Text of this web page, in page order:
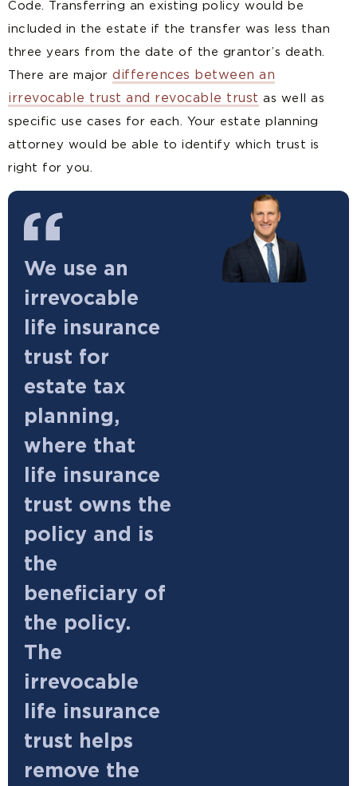
Code. Transferring an existing policy would be
included in the estate if the transfer was less than
three years from the date of the grantor’s death.
There are major differences between an
irrevocable trust and revocable trust as well as
specific use cases for each. Your estate planning
attorney would be able to identify which trust is
right for you.
We use an
irrevocable
life insurance
trust for
estate tax
planning,
where that
life insurance
trust owns the
policy and is
the
beneficiary of
the policy.
The
irrevocable
life insurance
trust helps
remove the